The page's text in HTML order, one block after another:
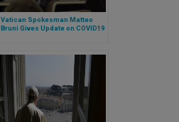
Vatican Spokesman Matteo
Bruni Gives Update on COVID19